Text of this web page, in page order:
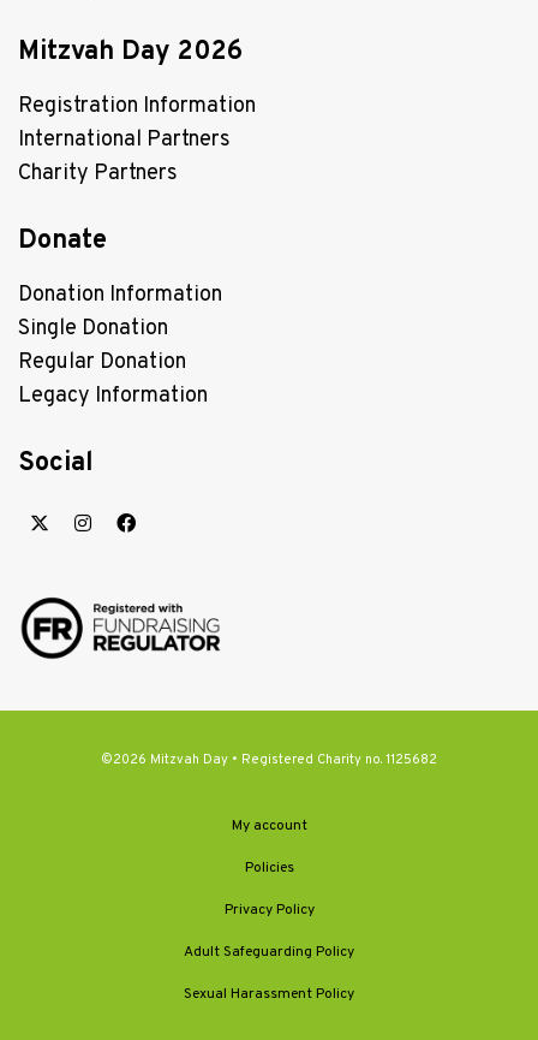
Mitzvah Day 2026
Registration Information
International Partners
Charity Partners
Donate
Donation Information
Single Donation
Regular Donation
Legacy Information
Social
©2026 Mitzvah Day • Registered Charity no. 1125682
My account
Policies
Privacy Policy
Adult Safeguarding Policy
Sexual Harassment Policy